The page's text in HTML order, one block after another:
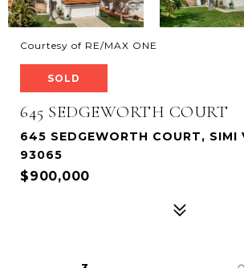
Courtesy of RE/MAX ONE
SOLD
645 SEDGEWORTH COURT
645 SEDGEWORTH COURT, SIMI
93065
$900,000